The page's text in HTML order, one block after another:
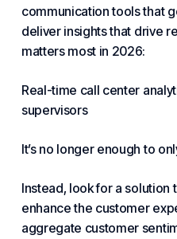
communication tools that
deliver insights that drive
matters most in 2026:
Real-time call center
supervisors
It’s no longer enough to
Instead, look for a
enhance the customer
aggregate customer